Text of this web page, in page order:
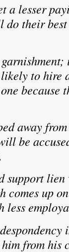
a lesser
do their
to hire
because
away
be
support
up
less
from his